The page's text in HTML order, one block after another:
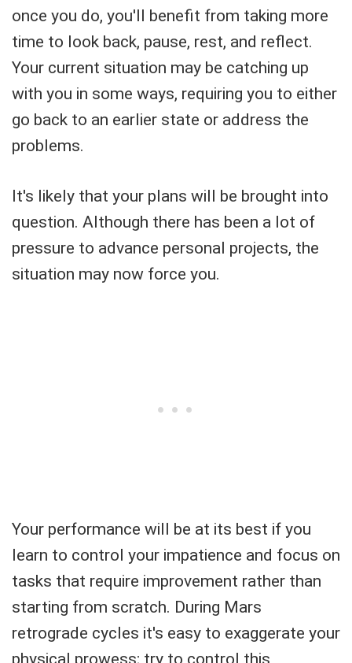
once you do, you'll benefit from taking more
time to look back, pause, rest, and reflect.
Your current situation may be catching up
with you in some ways, requiring you to either
go back to an earlier state or address the
problems.
It's likely that your plans will be brought into
question. Although there has been a lot of
pressure to advance personal projects, the
situation may now force you.
Your performance will be at its best if you
learn to control your impatience and focus on
tasks that require improvement rather than
starting from scratch. During Mars
retrograde cycles it's easy to exaggerate your
physical prowess; try to control this